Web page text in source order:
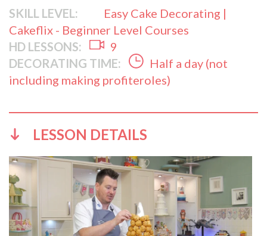
SKILL LEVEL:
Easy Cake Decorating |
Cakeflix - Beginner Level Courses
HD LESSONS:
9
DECORATING TIME:
Half a day (not
including making profiteroles)
LESSON DETAILS